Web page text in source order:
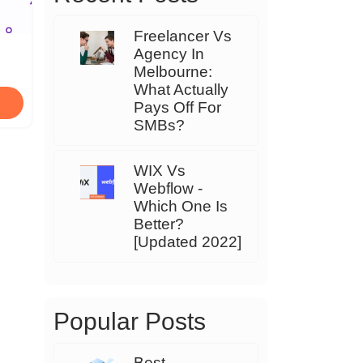
Freelancer Vs
Agency In
Melbourne:
What Actually
Pays Off For
SMBs?
WIX Vs
Webflow -
Which One Is
Better?
[Updated 2022]
Popular Posts